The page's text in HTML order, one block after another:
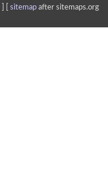
sitemapafter sitemaps.org